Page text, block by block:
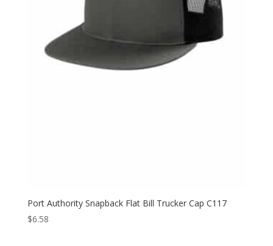
Port Authority Snapback Flat Bill Trucker Cap C117
$6.58